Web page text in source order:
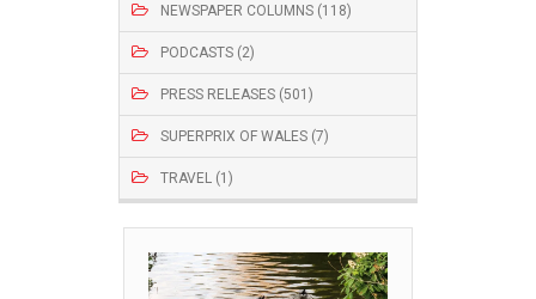
NEWSPAPER COLUMNS (118)
PODCASTS (2)
PRESS RELEASES (501)
SUPERPRIX OF WALES (7)
TRAVEL (1)